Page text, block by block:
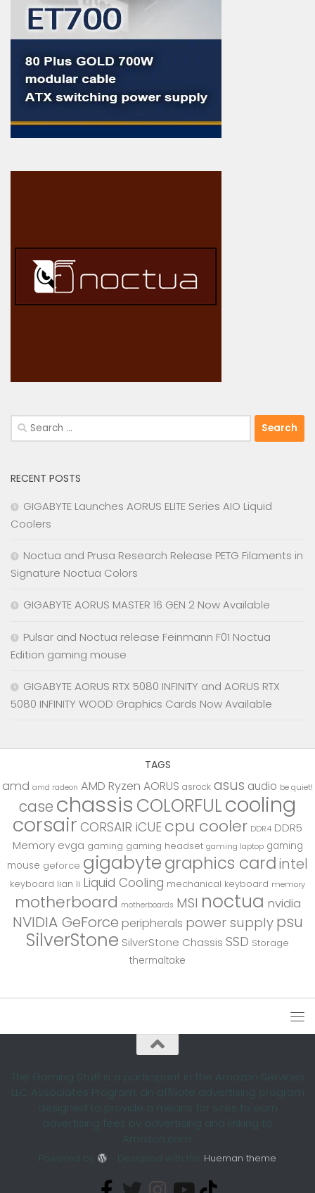
Search
for:
RECENT POSTS
GIGABYTE Launches AORUS ELITE Series AIO Liquid
Coolers
Noctua and Prusa Research Release PETG Filaments in
Signature Noctua Colors
GIGABYTE AORUS MASTER 16 GEN 2 Now Available
Pulsar and Noctua release Feinmann F01 Noctua
Edition gaming mouse
GIGABYTE AORUS RTX 5080 INFINITY and AORUS RTX
5080 INFINITY WOOD Graphics Cards Now Available
TAGS
amd amd radeon AMD Ryzen AORUS asrock asus audio be quiet!
case chassis COLORFULcooling
corsair CORSAIR iCUE cpu cooler DDR4 DDR5
Memory evga gaming gaming headset gaming laptop gaming
mouse geforce gigabytegraphics cardintel
keyboard lian li Liquid Cooling mechanical keyboard memory
motherboard motherboards MSI noctua nvidia
NVIDIA GeForce peripherals power supply psu
SilverStone SilverStone Chassis SSD Storage
thermaltake
The Gaming Stuff is a participant in the Amazon Services
LLC Associates Program, an affiliate advertising program
designed to provide a means for sites to earn
advertising fees by advertising and linking to
Amazon.com.
Powered by - Designed with the Hueman theme